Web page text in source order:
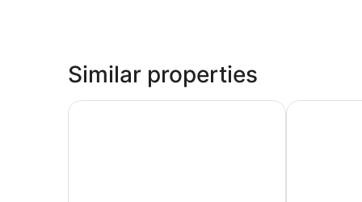
Similar properties
Delta Hotels by Marriott Bristol City Centre
Novotel